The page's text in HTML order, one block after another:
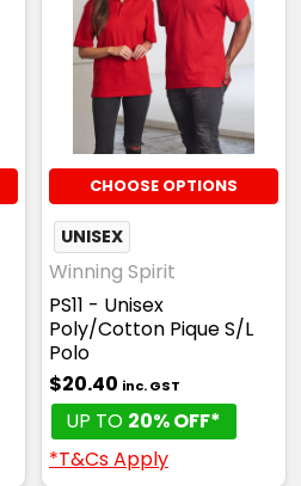
CHOOSE OPTIONS
UNISEX
Winning Spirit
PS11 - Unisex
Poly/Cotton Pique S/L
Polo
$20.40 inc. GST
UP TO 20% OFF*
*T&Cs Apply